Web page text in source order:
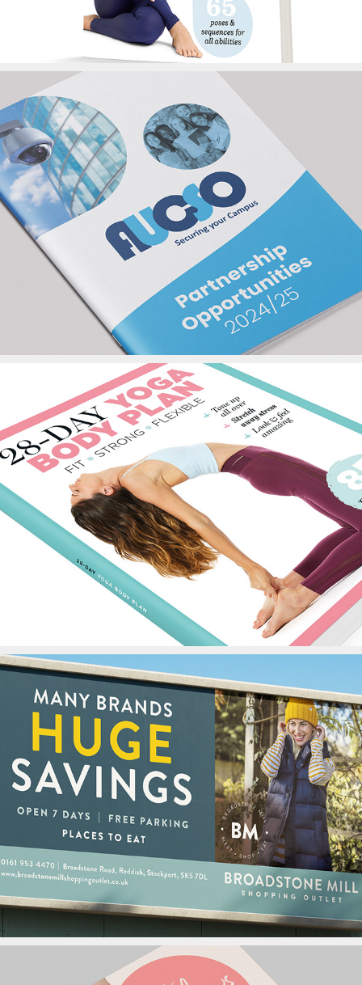
AUCSO Brochure
28-Day Yoga Body Plan
Broadstone Mill
Shopping Outlet